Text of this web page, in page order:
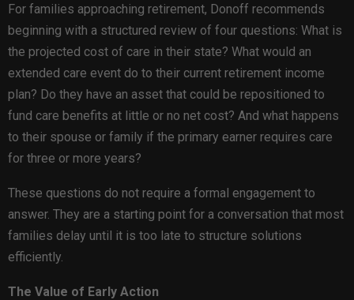
For families approaching retirement, Donoff recommends
beginning with a structured review of four questions: What is
the projected cost of care in their state? What would an
extended care event do to their current retirement income
plan? Do they have an asset that could be repositioned to
fund care benefits at little or no net cost? And what happens
to their spouse or family if the primary earner requires care
for three or more years?
These questions do not require a formal engagement to
answer. They are a starting point for a conversation that most
families delay until it is too late to structure solutions
efficiently.
The Value of Early Action